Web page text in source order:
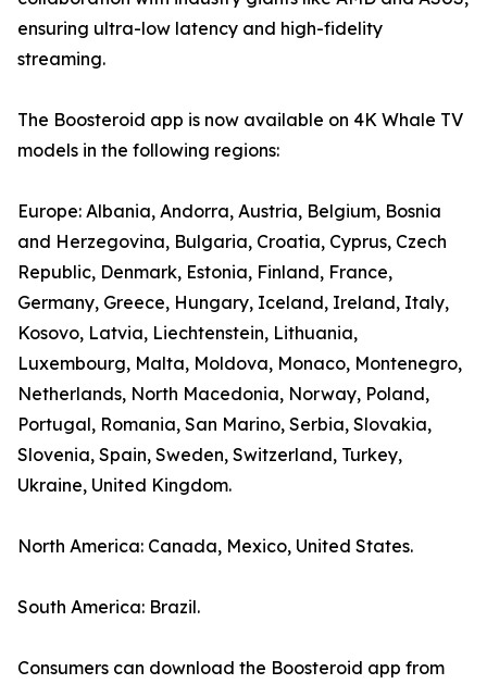
ensuring ultra-low latency and high-fidelity
streaming.
The Boosteroid app is now available on 4K Whale TV
models in the following regions:
Europe: Albania, Andorra, Austria, Belgium, Bosnia
and Herzegovina, Bulgaria, Croatia, Cyprus, Czech
Republic, Denmark, Estonia, Finland, France,
Germany, Greece, Hungary, Iceland, Ireland, Italy,
Kosovo, Latvia, Liechtenstein, Lithuania,
Luxembourg, Malta, Moldova, Monaco, Montenegro,
Netherlands, North Macedonia, Norway, Poland,
Portugal, Romania, San Marino, Serbia, Slovakia,
Slovenia, Spain, Sweden, Switzerland, Turkey,
Ukraine, United Kingdom.
North America: Canada, Mexico, United States.
South America: Brazil.
Consumers can download the Boosteroid app from